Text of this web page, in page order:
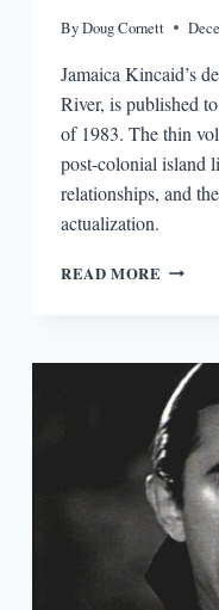
ByDoug Cornett
Jamaica Kincaid’s
River, is published
of 1983. The thin
post-colonial island
relationships, and
actualization.
READ MORE BIG
FOR
AT
THE
OF
THE
RIVER